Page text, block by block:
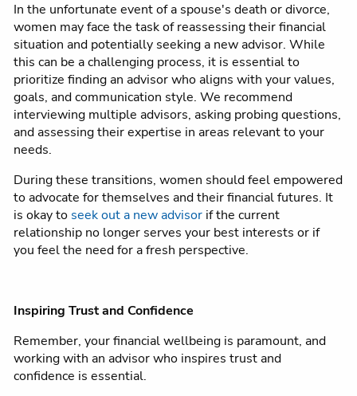
In the unfortunate event of a spouse's death or divorce,
women may face the task of reassessing their financial
situation and potentially seeking a new advisor. While
this can be a challenging process, it is essential to
prioritize finding an advisor who aligns with your values,
goals, and communication style. We recommend
interviewing multiple advisors, asking probing questions,
and assessing their expertise in areas relevant to your
needs.
During these transitions, women should feel empowered
to advocate for themselves and their financial futures. It
is okay to seek out a new advisor if the current
relationship no longer serves your best interests or if
you feel the need for a fresh perspective.
Inspiring Trust and Confidence
Remember, your financial wellbeing is paramount, and
working with an advisor who inspires trust and
confidence is essential.